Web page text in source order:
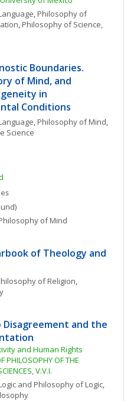
, Philosophy of
, Philosophy of Science,
Boundaries.
of Mind, and
in
Conditions
, Philosophy of Mind
Science
of Mind
of Theology and
of Religion
Disagreement and the
and Human Rights
PHILOSOPHY OF THE
V.V.I.
and Philosophy of Logic